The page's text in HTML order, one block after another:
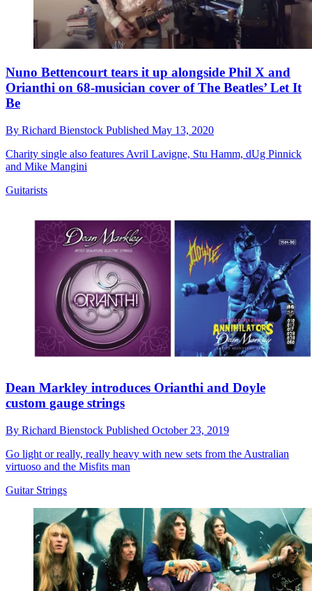
Nuno Bettencourt tears it up alongside Phil X and
Orianthi on 68-musician cover of The Beatles’ Let It
Be
By Richard Bienstock Published May 13, 2020
Charity single also features Avril Lavigne, Stu Hamm, dUg Pinnick
and Mike Mangini
Guitarists
Dean Markley introduces Orianthi and Doyle
custom gauge strings
By Richard Bienstock Published October 23, 2019
Go light or really, really heavy with new sets from the Australian
virtuoso and the Misfits man
Guitar Strings